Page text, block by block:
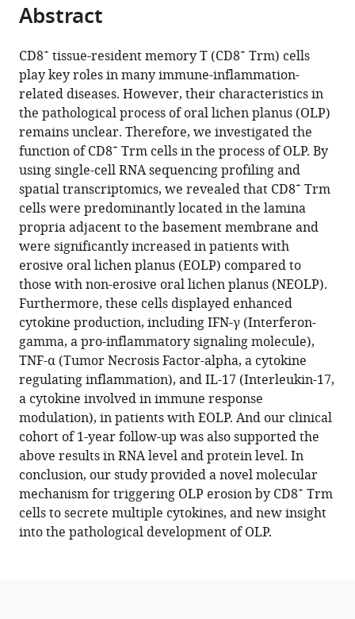
Medical
West
China
Hospital
of
Stomatology,
Sichuan
University,
China
Department
of
Stomatology,
The
Second
Affiliated
Hospital
of
Chongqing
Medical
University,
China;
Key
Laboratory
of
Oral
Biomedical
Research
of
Zhejiang
Province,
Affiliated
Stomatology
Hospital,
Zhejiang
University
School
of
Stomatology,
China
et al.expand author list
of
article,
in
various
formats.
article
in
various
online
reference
manager
services)
Cite
article
(links
to
download
the
citations
from
this
article
in
formats
compatible
with
various
reference
manager
tools)
Maofeng
Qing
Dan
Yang
Qianhui
Shang
Jiakuan
Peng
Jiaxin
Deng
Jiang
Lu
Jing
Li
HongXia
Dan
Yu
Zhou
Hao
Xu
Qianming
Chen
(2023)
CD8+
tissue-
Abstract
CD8+ tissue-resident memory T (CD8+ Trm) cells
play key roles in many immune-inflammation-
related diseases. However, their characteristics in
the pathological process of oral lichen planus (OLP)
remains unclear. Therefore, we investigated the
function of CD8+ Trm cells in the process of OLP. By
using single-cell RNA sequencing profiling and
spatial transcriptomics, we revealed that CD8+ Trm
cells were predominantly located in the lamina
propria adjacent to the basement membrane and
were significantly increased in patients with
erosive oral lichen planus (EOLP) compared to
those with non-erosive oral lichen planus (NEOLP).
Furthermore, these cells displayed enhanced
cytokine production, including IFN-γ (Interferon-
gamma, a pro-inflammatory signaling molecule),
TNF-α (Tumor Necrosis Factor-alpha, a cytokine
regulating inflammation), and IL-17 (Interleukin-17,
a cytokine involved in immune response
modulation), in patients with EOLP. And our clinical
cohort of 1-year follow-up was also supported the
above results in RNA level and protein level. In
conclusion, our study provided a novel molecular
mechanism for triggering OLP erosion by CD8+ Trm
cells to secrete multiple cytokines, and new insight
into the pathological development of OLP.